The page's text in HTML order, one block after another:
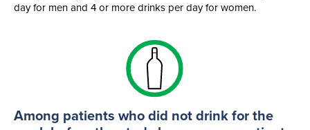
day for men and 4 or more drinks per day for women.
Among patients who did not drink for the